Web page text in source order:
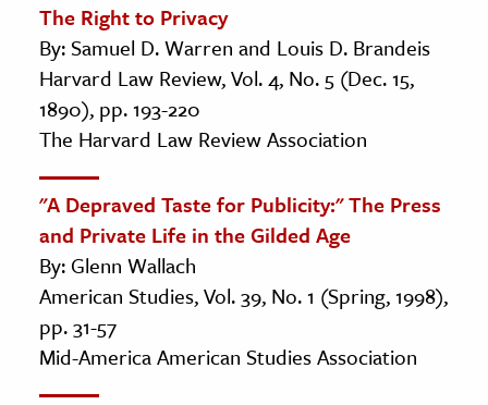
The Right to Privacy
By: Samuel D. Warren and Louis D. Brandeis
Harvard Law Review, Vol. 4, No. 5 (Dec. 15,
1890), pp. 193-220
The Harvard Law Review Association
"A Depraved Taste for Publicity:" The Press
and Private Life in the Gilded Age
By: Glenn Wallach
American Studies, Vol. 39, No. 1 (Spring, 1998),
pp. 31-57
Mid-America American Studies Association